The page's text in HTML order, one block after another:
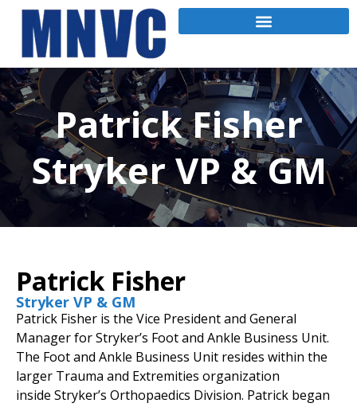
Patrick Fisher
Stryker VP & GM
Patrick Fisher
Stryker VP & GM
Patrick Fisher is the Vice President and General
Manager for Stryker’s Foot and Ankle Business Unit.
The Foot and Ankle Business Unit resides within the
larger Trauma and Extremities organization
inside Stryker’s Orthopaedics Division. Patrick began